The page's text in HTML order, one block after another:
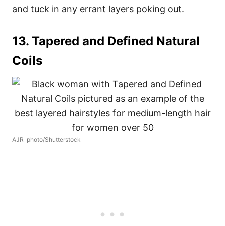
and tuck in any errant layers poking out.
13. Tapered and Defined Natural
Coils
AJR_photo/Shutterstock